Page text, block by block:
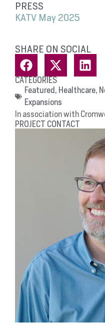
PRESS
KATV May 2025
SHARE ON SOCIAL
CATEGORIES
Featured , Healthcare,
Expansions
In association with
PROJECT CONTACT